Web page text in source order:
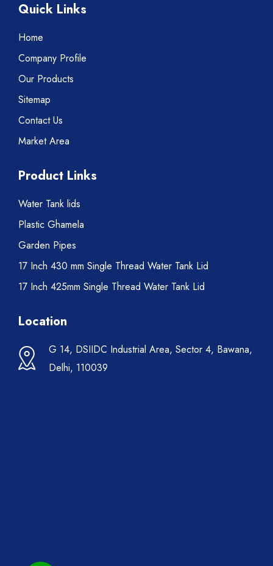
Quick Links
Home
Company Profile
Our Products
Sitemap
Contact Us
Market Area
Product Links
Water Tank lids
Plastic Ghamela
Garden Pipes
17 Inch 430 mm Single Thread Water Tank Lid
17 Inch 425mm Single Thread Water Tank Lid
Location
G 14, DSIIDC Industrial Area, Sector 4, Bawana,
Delhi, 110039